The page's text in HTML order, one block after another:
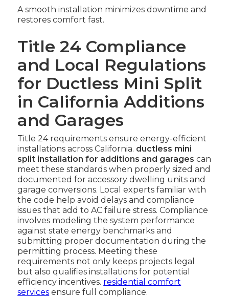
A smooth installation minimizes downtime and
restores comfort fast.
Title 24 Compliance
and Local Regulations
for Ductless Mini Split
in California Additions
and Garages
Title 24 requirements ensure energy-efficient
installations across California. ductless mini
split installation for additions and garages can
meet these standards when properly sized and
documented for accessory dwelling units and
garage conversions. Local experts familiar with
the code help avoid delays and compliance
issues that add to AC failure stress. Compliance
involves modeling the system performance
against state energy benchmarks and
submitting proper documentation during the
permitting process. Meeting these
requirements not only keeps projects legal
but also qualifies installations for potential
efficiency incentives. residential comfort
services ensure full compliance.